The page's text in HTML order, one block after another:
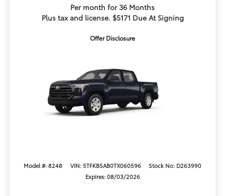
Per month for 36 Months
Plus tax and license. $5171 Due At Signing
Offer Disclosure
Model #: 8248 VIN: 5TFKB5AB0TX060596
Stock No: D263990
Expires: 08/03/2026